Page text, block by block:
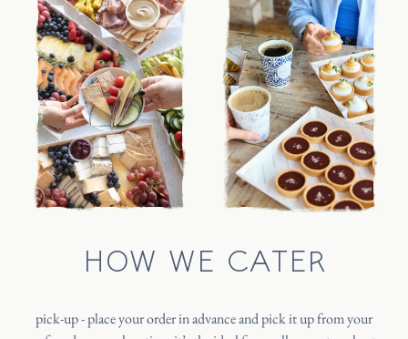
HOW WE CATER
pick-up - place your order in advance and pick it up from your